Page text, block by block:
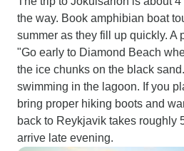
the way. Book amphibian boat
summer as they fill up quickly. A
"Go early to Diamond Beach
the ice chunks on the black
swimming in the lagoon. If you
bring proper hiking boots and
back to Reykjavik takes roughly
arrive late evening.